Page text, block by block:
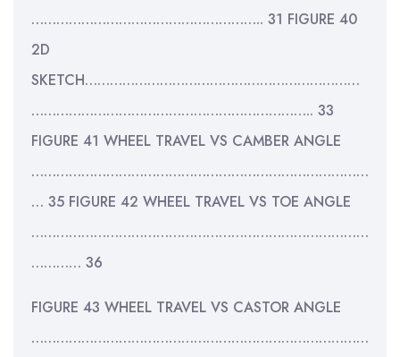
……………………………………………….. 31 FIGURE 40
2D
SKETCH…………………………………………………………
………………………………………………………….. 33
FIGURE 41 WHEEL TRAVEL VS CAMBER ANGLE
………………………………………………………………………
… 35 FIGURE 42 WHEEL TRAVEL VS TOE ANGLE
………………………………………………………………………
………… 36
FIGURE 43 WHEEL TRAVEL VS CASTOR ANGLE
………………………………………………………………………